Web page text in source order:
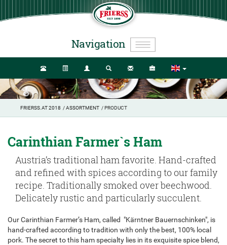
Navigation
FRIERSS.AT 2018 /ASSORTMENT / PRODUCT
Carinthian Farmer`s Ham
Austria’s traditional ham favorite. Hand-crafted
and refined with spices according to our family
recipe. Traditionally smoked over beechwood.
Delicately rustic and particularly succulent.
Our Carinthian Farmer’s Ham, called "Kärntner Bauernschinken", is
hand-crafted according to tradition with only the best, 100% local
pork. The secret to this ham specialty lies in its exquisite spice blend,